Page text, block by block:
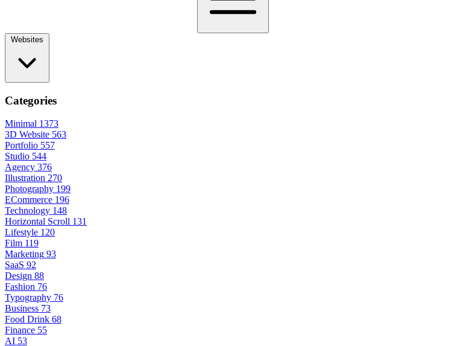
Categories
Minimal 1373
3D Website 563
Portfolio 557
Studio 544
Agency 376
Illustration 270
Photography 199
ECommerce 196
Technology 148
Horizontal Scroll 131
Lifestyle 120
Film 119
Marketing 93
SaaS 92
Design 88
Fashion 76
Typography 76
Business 73
Food Drink 68
Finance 55
AI 53